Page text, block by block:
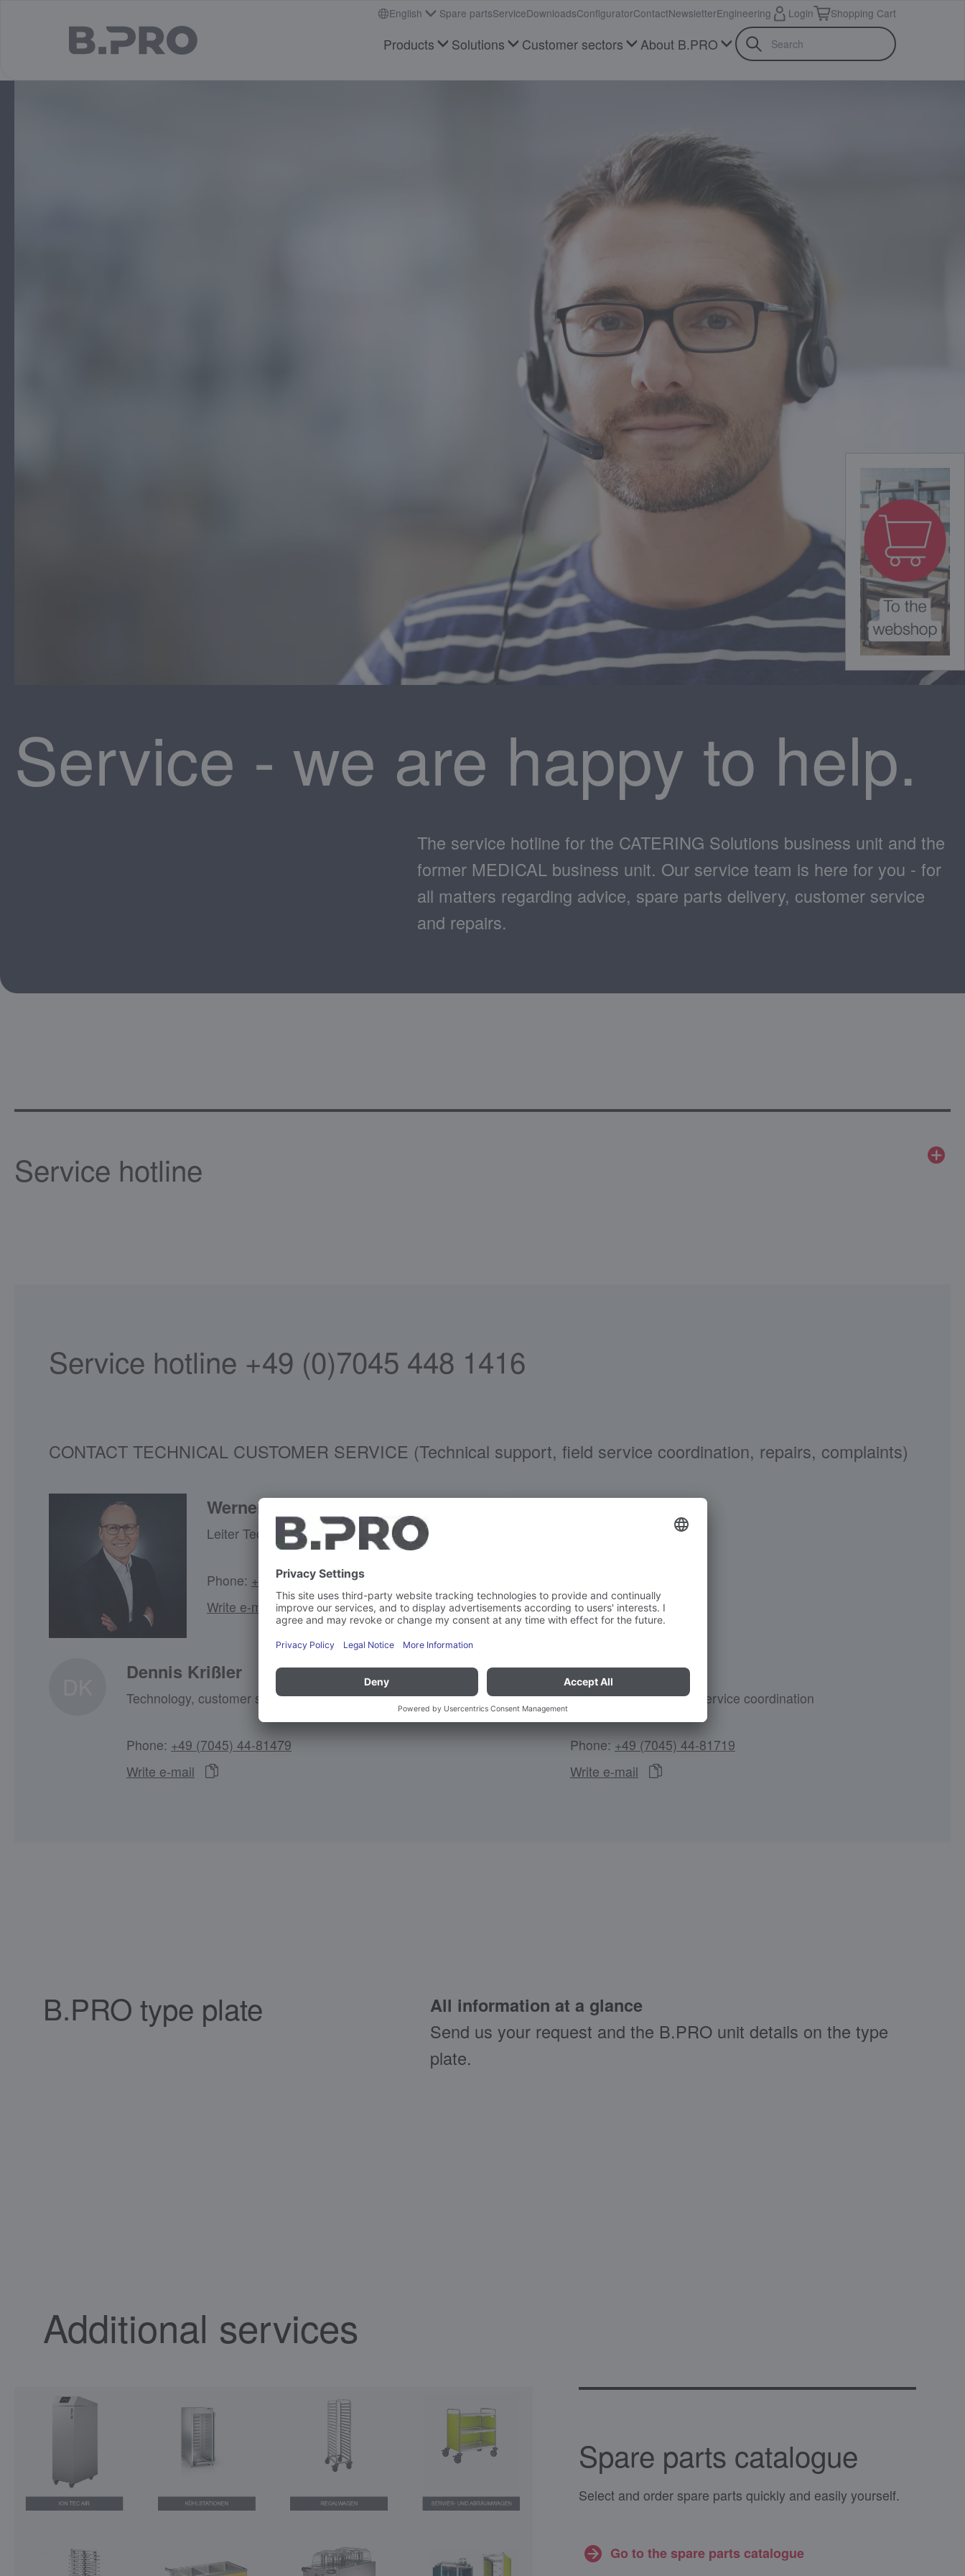
Products Solutions Customer sectors About B.PRO
English Spare partsServiceDownloadsConfiguratorContactNewsletterEngineering Login Shopping Cart
Service - we are happy to help.
The service hotline for the CATERING Solutions business unit and the
former MEDICAL business unit. Our service team is here for you - for
all matters regarding advice, spare parts delivery, customer service
and repairs.
Service hotline
Service hotline +49 (0)7045 448 1416
CONTACT TECHNICAL CUSTOMER SERVICE (Technical support, field service coordination, repairs, complaints)
Werner Großhans
Leiter Technical Service
Phone: +49 (7045) 44-81628
Write e-mail
Dennis Krißler
Technology, customer service coordination
Phone: +49 (7045) 44-81479
Write e-mail
Tobias Holz
Technology, customer service coordination
Phone: +49 (7045) 44-81719
Write e-mail
B.PRO type plate
All information at a glance
Send us your request and the B.PRO unit details on the type
plate.
Additional services
Spare parts catalogue
Select and order spare parts quickly and easily yourself.
Go to the spare parts catalogue